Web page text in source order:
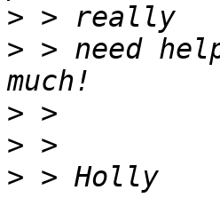
>
> > need
>
>
>